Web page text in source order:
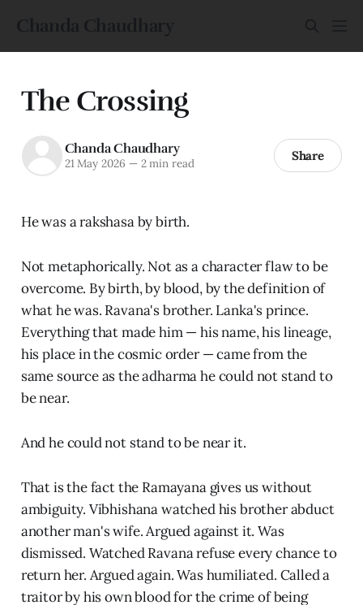
Chanda Chaudhary
The Crossing
Chanda Chaudhary
21 May 2026 —2 min read Share
He was a rakshasa by birth.
Not metaphorically. Not as a character flaw to be
overcome. By birth, by blood, by the definition of
what he was. Ravana's brother. Lanka's prince.
Everything that made him — his name, his lineage,
his place in the cosmic order — came from the
same source as the adharma he could not stand to
be near.
And he could not stand to be near it.
That is the fact the Ramayana gives us without
ambiguity. Vibhishana watched his brother abduct
another man's wife. Argued against it. Was
dismissed. Watched Ravana refuse every chance to
return her. Argued again. Was humiliated. Called a
traitor by his own blood for the crime of being